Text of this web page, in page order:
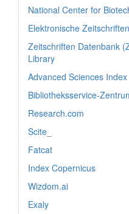
National Center for
Elektronische
Zeitschriften Datenbank
Library
Advanced Sciences Index
Bibliotheksservice-
Research.com
Scite_
Fatcat
Index Copernicus
Wizdom.ai
Exaly